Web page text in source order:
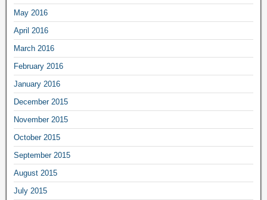
May 2016
April 2016
March 2016
February 2016
January 2016
December 2015
November 2015
October 2015
September 2015
August 2015
July 2015